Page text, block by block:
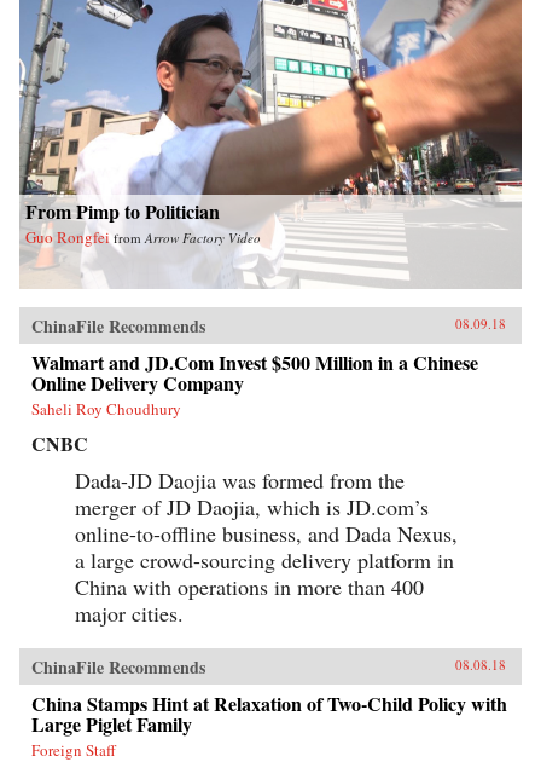
From Pimp to Politician
Guo Rongfei from Arrow Factory Video
ChinaFile Recommends 08.09.18
Walmart and JD.Com Invest $500 Million in a Chinese
Online Delivery Company
Saheli Roy Choudhury
CNBC
Dada-JD Daojia was formed from the
merger of JD Daojia, which is JD.com’s
online-to-offline business, and Dada Nexus,
a large crowd-sourcing delivery platform in
China with operations in more than 400
major cities.
ChinaFile Recommends 08.08.18
China Stamps Hint at Relaxation of Two-Child Policy with
Large Piglet Family
Foreign Staff